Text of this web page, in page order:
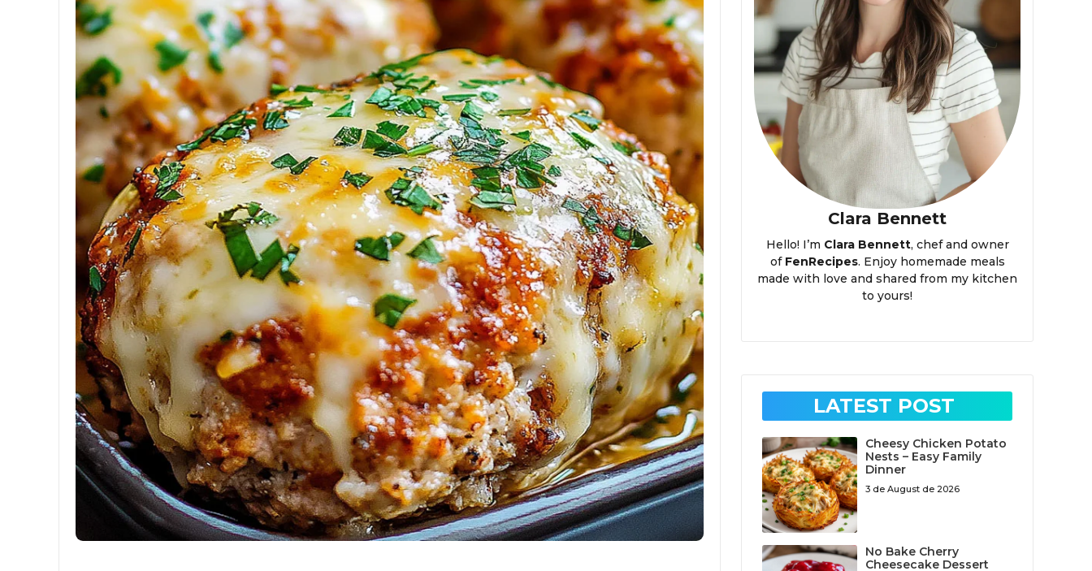
Clara Bennett
Hello! I’m Clara Bennett, chef and owner
of FenRecipes. Enjoy homemade meals
made with love and shared from my kitchen
to yours!
LATEST POST
Cheesy Chicken Potato
Nests – Easy Family
Dinner
3 de August de 2026
No Bake Cherry
Cheesecake Dessert